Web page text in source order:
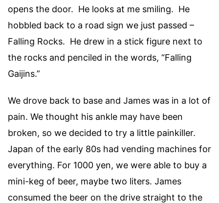
opens the door. He looks at me smiling. He
hobbled back to a road sign we just passed –
Falling Rocks. He drew in a stick figure next to
the rocks and penciled in the words, “Falling
Gaijins.”
We drove back to base and James was in a lot of
pain. We thought his ankle may have been
broken, so we decided to try a little painkiller.
Japan of the early 80s had vending machines for
everything. For 1000 yen, we were able to buy a
mini-keg of beer, maybe two liters. James
consumed the beer on the drive straight to the